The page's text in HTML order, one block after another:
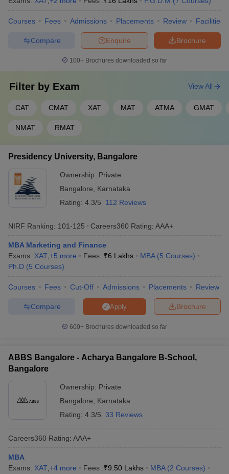
Courses Fees Admissions Placements Review Facilities
Brochure
Enquire
Compare
100+ Brochures downloaded so far
Filter by Exam
CAT CMAT XAT MAT ATMA GMAT
NMAT RMAT
View All
Presidency University, Bangalore
Ownership: Private
Bangalore
Karnataka
Rating: 4.3/5 112 Reviews
NIRF Ranking: 101-125 Careers360 Rating: AAA+
MBA Marketing and Finance
Exams: XAT +5 more Fees :₹6 Lakhs MBA (5 Courses)
Ph.D (5 Courses)
Courses Fees Cut-Off Admissions Placements Review
Brochure
Apply
Compare
600+ Brochures downloaded so far
ABBS Bangalore - Acharya Bangalore B-School,
Bangalore
Ownership: Private
Bangalore
Karnataka
Rating: 4.3/5 33 Reviews
Careers360 Rating: AAA+
MBA
Exams: XAT +4 more Fees :₹9.50 Lakhs MBA (2 Courses)